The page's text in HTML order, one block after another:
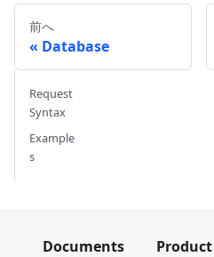
前へ
Database
Request
Syntax
Example
s
Documents
Product